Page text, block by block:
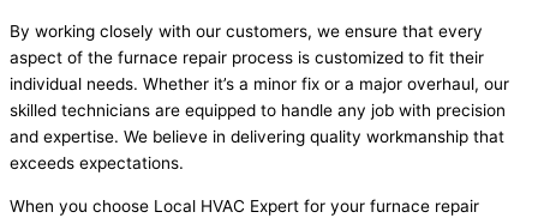
By working closely with our customers, we ensure that every
aspect of the furnace repair process is customized to fit their
individual needs. Whether it’s a minor fix or a major overhaul, our
skilled technicians are equipped to handle any job with precision
and expertise. We believe in delivering quality workmanship that
exceeds expectations.
When you choose Local HVAC Expert for your furnace repair